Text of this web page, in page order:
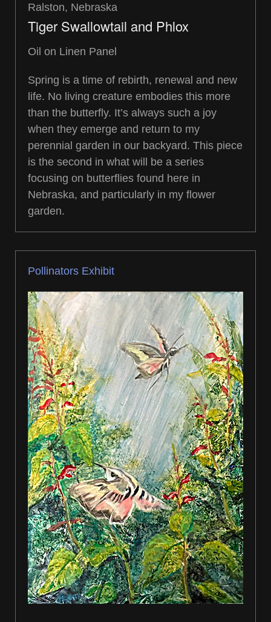
Ralston, Nebraska
Tiger Swallowtail and Phlox
Oil on Linen Panel
Spring is a time of rebirth, renewal and new
life. No living creature embodies this more
than the butterfly. It’s always such a joy
when they emerge and return to my
perennial garden in our backyard. This piece
is the second in what will be a series
focusing on butterflies found here in
Nebraska, and particularly in my flower
garden.
Pollinators Exhibit